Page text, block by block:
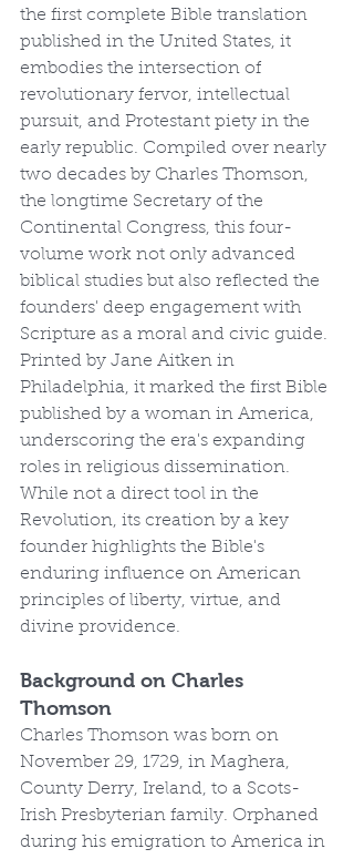
the first complete Bible translation
published in the United States, it
embodies the intersection of
revolutionary fervor, intellectual
pursuit, and Protestant piety in the
early republic. Compiled over nearly
two decades by Charles Thomson,
the longtime Secretary of the
Continental Congress, this four-
volume work not only advanced
biblical studies but also reflected the
founders' deep engagement with
Scripture as a moral and civic guide.
Printed by Jane Aitken in
Philadelphia, it marked the first Bible
published by a woman in America,
underscoring the era's expanding
roles in religious dissemination.
While not a direct tool in the
Revolution, its creation by a key
founder highlights the Bible's
enduring influence on American
principles of liberty, virtue, and
divine providence.
Background on Charles
Thomson
Charles Thomson was born on
November 29, 1729, in Maghera,
County Derry, Ireland, to a Scots-
Irish Presbyterian family. Orphaned
during his emigration to America in